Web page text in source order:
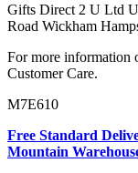
Gifts Direct 2 U Ltd
Road Wickham
For more information
Customer Care.
M7E610
Free Standard
Mountain